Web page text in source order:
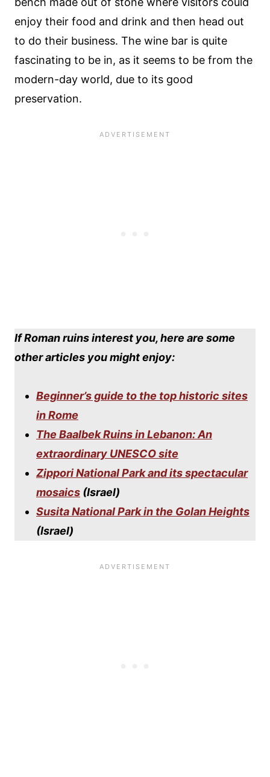
enjoy their food and drink and then head out
to do their business. The wine bar is quite
fascinating to be in, as it seems to be from the
modern-day world, due to its good
preservation.
If Roman ruins interest you, here are some
other articles you might enjoy:
Beginner’s guide to the top historic sites
in Rome
The Baalbek Ruins in Lebanon: An
extraordinary UNESCO site
Zippori National Park and its spectacular
mosaics (Israel)
Susita National Park in the Golan Heights
(Israel)